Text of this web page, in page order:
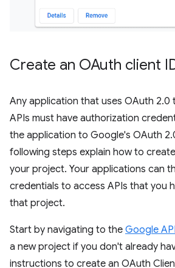
Create an OAuth client
Any application that uses OAuth 2.0
APIs must have authorization
the application to Google's OAuth
following steps explain how to
your project. Your applications can
credentials to access APIs that you
that project.
Start by navigating to the Google
a new project if you don't already
instructions to create an OAuth